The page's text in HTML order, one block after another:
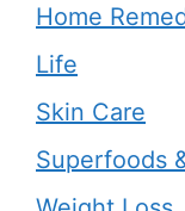
Home
Life
Skin Care
Superfoods